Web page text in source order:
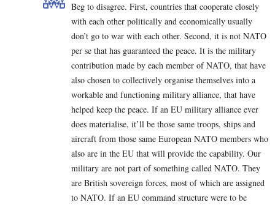
Beg to disagree. First, countries that cooperate closely
with each other politically and economically usually
don’t go to war with each other. Second, it is not NATO
per se that has guaranteed the peace. It is the military
contribution made by each member of NATO, that have
also chosen to collectively organise themselves into a
workable and functioning military alliance, that have
helped keep the peace. If an EU military alliance ever
does materialise, it’ll be those same troops, ships and
aircraft from those same European NATO members who
also are in the EU that will provide the capability. Our
military are not part of something called NATO. They
are British sovereign forces, most of which are assigned
to NATO. If an EU command structure were to be